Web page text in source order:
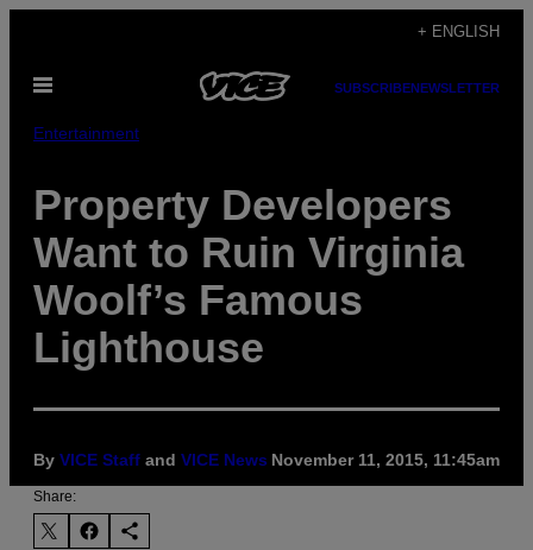
content
+ ENGLISH
Open
SUBSCRIBENEWSLETTER
Entertainment
Property Developers
Want to Ruin Virginia
Woolf’s Famous
Lighthouse
By VICE Staff and VICE News November 11, 2015, 11:45am
Share: